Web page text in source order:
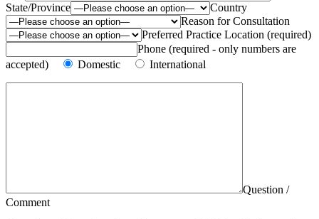
State/Province
Country
Reason for Consultation
Preferred Practice Location (required)
Phone (required - only numbers are
accepted)
Domestic International
Question /
Comment